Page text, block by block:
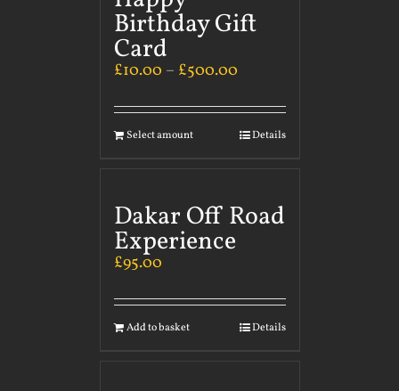
Birthday Gift
Card
£10.00 – £500.00
Select amount Details
Dakar Off Road
Experience
£95.00
Add to basket Details